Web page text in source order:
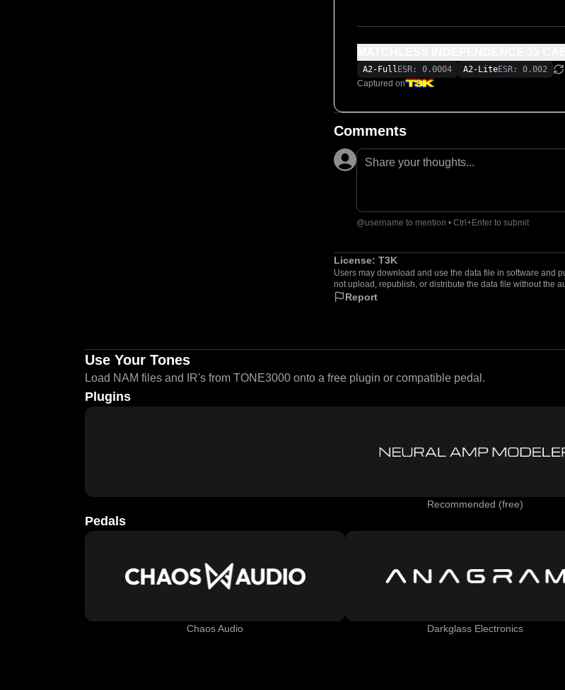
A2-Full ESR: 0.0004 A2-LiteESR: 0.002
Captured on
Comments
Share your thoughts...
@username to mention • Ctrl+Enter to submit
License: T3K
Users may download and use the data file in software and
not upload, republish, or distribute the data file without the
Report
Use Your Tones
Load NAM files and IR's from TONE3000 onto a free plugin or compatible pedal.
Plugins
Recommended (free)
Pedals
Chaos Audio Darkglass Electronics